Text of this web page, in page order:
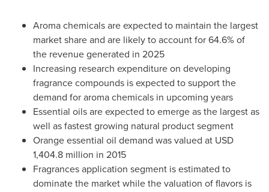
Aroma chemicals are expected to maintain the largest
market share and are likely to account for 64.6% of
the revenue generated in 2025
Increasing research expenditure on developing
fragrance compounds is expected to support the
demand for aroma chemicals in upcoming years
Essential oils are expected to emerge as the largest as
well as fastest growing natural product segment
Orange essential oil demand was valued at USD
1,404.8 million in 2015
Fragrances application segment is estimated to
dominate the market while the valuation of flavors is